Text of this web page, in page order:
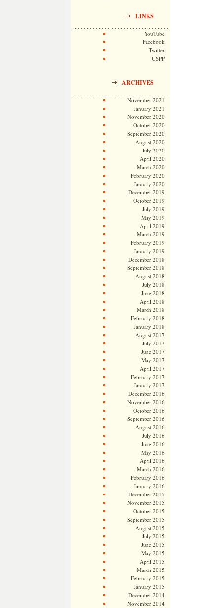
LINKS
YouTube
Facebook
Twitter
USPP
ARCHIVES
November 2021
January 2021
November 2020
October 2020
September 2020
August 2020
July 2020
April 2020
March 2020
February 2020
January 2020
December 2019
October 2019
July 2019
May 2019
April 2019
March 2019
February 2019
January 2019
December 2018
September 2018
August 2018
July 2018
June 2018
April 2018
March 2018
February 2018
January 2018
August 2017
July 2017
June 2017
May 2017
April 2017
February 2017
January 2017
December 2016
November 2016
October 2016
September 2016
August 2016
July 2016
June 2016
May 2016
April 2016
March 2016
February 2016
January 2016
December 2015
November 2015
October 2015
September 2015
August 2015
July 2015
June 2015
May 2015
April 2015
March 2015
February 2015
January 2015
December 2014
November 2014